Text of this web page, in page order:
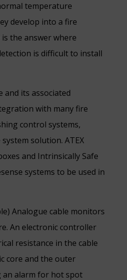
temperature
develop into a fire
the answer where
is difficult to install
and its associated
with many fire
control systems,
solution. ATEX
and Intrinsically Safe
systems to be used in
Analogue cable monitors
An electronic controller
resistance in the cable
core and the outer
alarm for hot spot